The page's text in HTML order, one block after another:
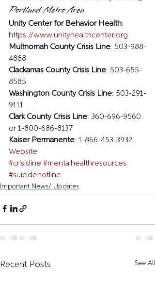
Portland Metro Area
Unity Center for Behavior Health:
https://www.unityhealthcenter.org
Multnomah County Crisis Line: 503-988-
4888
Clackamas County Crisis Line: 503-655-
8585
Washington County Crisis Line: 503-291-
9111
Clark County Crisis Line: 360-696-9560
or 1-800-686-8137
Kaiser Permanente: 1-866-453-3932
Website
#crisisline #mentalhealthresources
#suicidehotline
Important News/ Updates
Recent Posts See All